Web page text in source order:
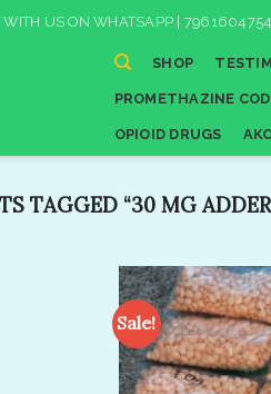
WITH US ON WHATSAPP | 7961604754
SHOP
PROMETHAZINE
OPIOID DRUGS
TAGGED “30 MG
Sale!